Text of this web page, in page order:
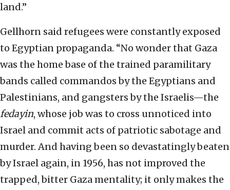
land.”
Gellhorn said refugees were constantly exposed
to Egyptian propaganda. “No wonder that Gaza
was the home base of the trained paramilitary
bands called commandos by the Egyptians and
Palestinians, and gangsters by the Israelis—the
fedayin, whose job was to cross unnoticed into
Israel and commit acts of patriotic sabotage and
murder. And having been so devastatingly beaten
by Israel again, in 1956, has not improved the
trapped, bitter Gaza mentality; it only makes the